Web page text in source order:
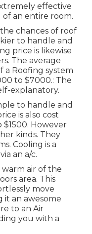
effective
an entire room.
chances of roof
to handle and
price is likewise
The average
a Roofing system
to $7000.: The
explanatory.
to handle and
is also cost
$1500. However
kinds. They
Cooling is a
an a/c.
air of the
area. This
move
an awesome
to an Air
you with a